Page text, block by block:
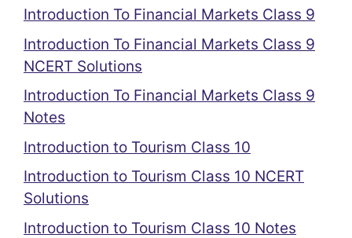
Introduction To Financial Markets Class 9
Introduction To Financial Markets Class 9
NCERT Solutions
Introduction To Financial Markets Class 9
Notes
Introduction to Tourism Class 10
Introduction to Tourism Class 10 NCERT
Solutions
Introduction to Tourism Class 10 Notes